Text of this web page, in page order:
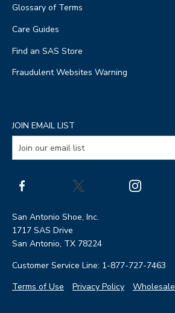
Glossary of Terms
Care Guides
Find an SAS Store
Fraudulent Websites Warning
JOIN EMAIL LIST
San Antonio Shoe, Inc.
1717 SAS Drive
San Antonio, TX 78224
Customer Service Line: 1-877-727-7463
Terms of Use
Privacy Policy Wholesale